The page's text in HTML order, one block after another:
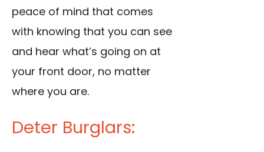
peace of mind that comes
with knowing that you can see
and hear what’s going on at
your front door, no matter
where you are.
Deter Burglars: